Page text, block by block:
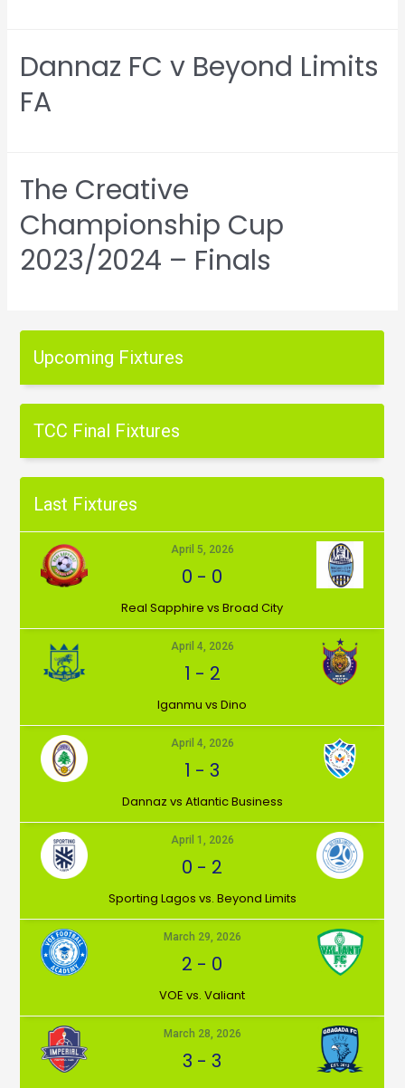
Dannaz FC v Beyond Limits
FA
The Creative
Championship Cup
2023/2024 – Finals
Upcoming Fixtures
TCC Final Fixtures
Last Fixtures
April 5, 2026
0 - 0
⁠Real Sapphire vs Broad City
April 4, 2026
1 - 2
Iganmu vs Dino
April 4, 2026
1 -3
Dannaz vs Atlantic Business
April 1, 2026
0 - 2
⁠Sporting Lagos vs. Beyond Limits
March 29, 2026
2 - 0
VOE vs. Valiant
March 28, 2026
3 -3